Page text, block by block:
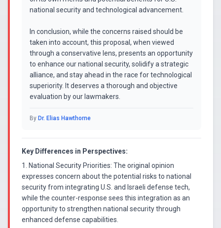
national security and technological advancement.
In conclusion, while the concerns raised should be
taken into account, this proposal, when viewed
through a conservative lens, presents an opportunity
to enhance our national security, solidify a strategic
alliance, and stay ahead in the race for technological
superiority. It deserves a thorough and objective
evaluation by our lawmakers.
By Dr. Elias Hawthorne
Key Differences in Perspectives:
1. National Security Priorities: The original opinion
expresses concern about the potential risks to national
security from integrating U.S. and Israeli defense tech,
while the counter-response sees this integration as an
opportunity to strengthen national security through
enhanced defense capabilities.